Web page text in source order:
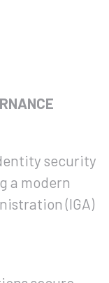
security
a modern
(IGA)